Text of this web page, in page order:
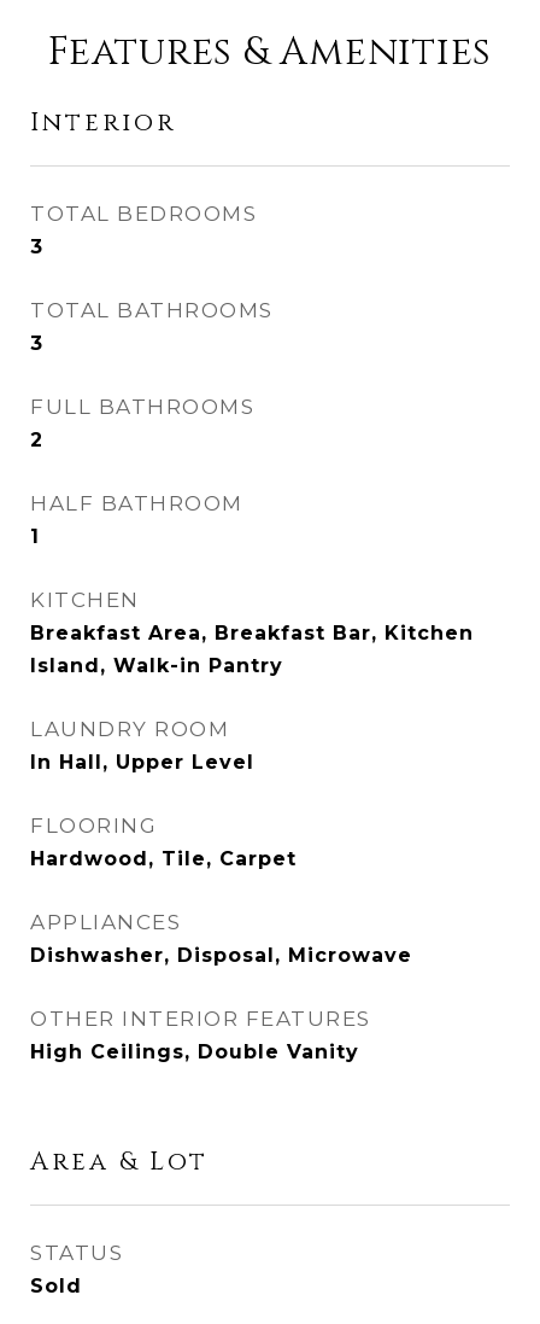
Features & Amenities
Interior
TOTAL BEDROOMS
3
TOTAL BATHROOMS
3
FULL BATHROOMS
2
HALF BATHROOM
1
KITCHEN
Breakfast Area, Breakfast Bar, Kitchen
Island, Walk-in Pantry
LAUNDRY ROOM
In Hall, Upper Level
FLOORING
Hardwood, Tile, Carpet
APPLIANCES
Dishwasher, Disposal, Microwave
OTHER INTERIOR FEATURES
High Ceilings, Double Vanity
Area & Lot
STATUS
Sold